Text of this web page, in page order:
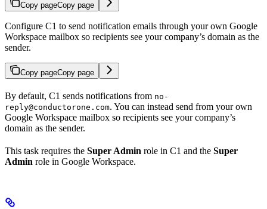
Copy pageCopy page
Configure C1 to send notification emails through your own Google
Workspace mailbox so recipients see your company’s domain as the
sender.
Copy pageCopy page
By default, C1 sends notifications from no-
reply@conductorone.com. You can instead send from your own
Google Workspace mailbox so recipients see your company’s
domain as the sender.
This task requires the Super Admin role in C1 and the Super
Admin role in Google Workspace.